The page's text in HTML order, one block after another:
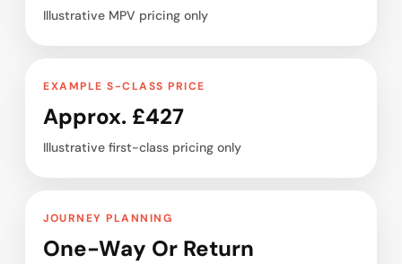
Illustrative MPV pricing only
EXAMPLE S-CLASS PRICE
Approx. £427
Illustrative first-class pricing only
JOURNEY PLANNING
One-Way Or Return